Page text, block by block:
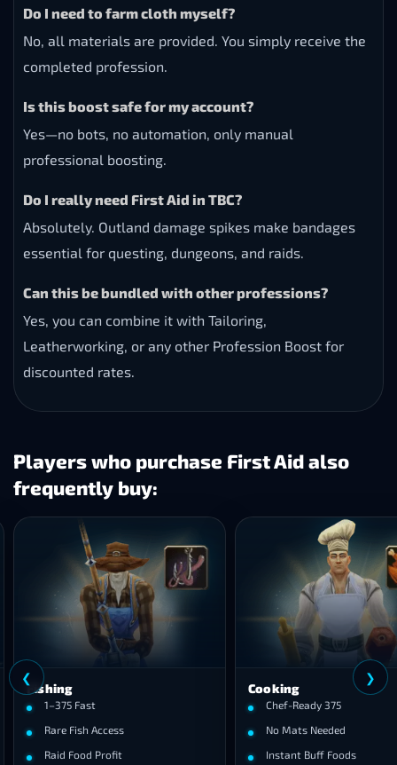
Do I need to farm cloth myself?
No, all materials are provided. You simply receive the
completed profession.
Is this boost safe for my account?
Yes—no bots, no automation, only manual
professional boosting.
Do I really need First Aid in TBC?
Absolutely. Outland damage spikes make bandages
essential for questing, dungeons, and raids.
Can this be bundled with other professions?
Yes, you can combine it with Tailoring,
Leatherworking, or any other Profession Boost for
discounted rates.
Players who purchase First Aid also
frequently buy:
Fast
Fish Access
Food Profit
Chef-Ready 375
No Mats Needed
Instant Buff Foods
❮